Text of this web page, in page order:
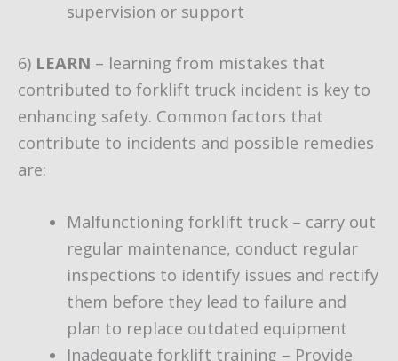
supervision or support
6) LEARN – learning from mistakes that
contributed to forklift truck incident is key to
enhancing safety. Common factors that
contribute to incidents and possible remedies
are:
Malfunctioning forklift truck – carry out
regular maintenance, conduct regular
inspections to identify issues and rectify
them before they lead to failure and
plan to replace outdated equipment
Inadequate forklift training – Provide